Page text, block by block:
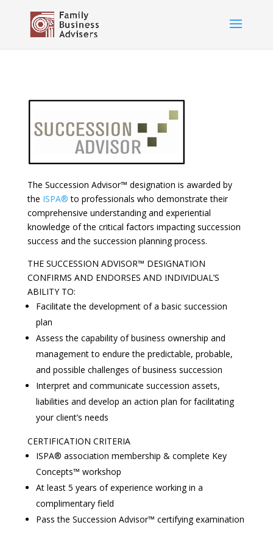
The Succession Advisor™ designation is awarded by
the ISPA® to professionals who demonstrate their
comprehensive understanding and experiential
knowledge of the critical factors impacting succession
success and the succession planning process.
THE SUCCESSION ADVISOR™ DESIGNATION
CONFIRMS AND ENDORSES AND INDIVIDUAL’S
ABILITY TO:
Facilitate the development of a basic succession
plan
Assess the capability of business ownership and
management to endure the predictable, probable,
and possible challenges of business succession
Interpret and communicate succession assets,
liabilities and develop an action plan for facilitating
your client’s needs
CERTIFICATION CRITERIA
ISPA® association membership & complete Key
Concepts™ workshop
At least 5 years of experience working in a
complimentary field
Pass the Succession Advisor™ certifying examination